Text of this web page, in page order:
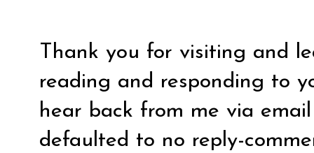
Thank you for visiting and
reading and responding to
hear back from me via
defaulted to no reply-